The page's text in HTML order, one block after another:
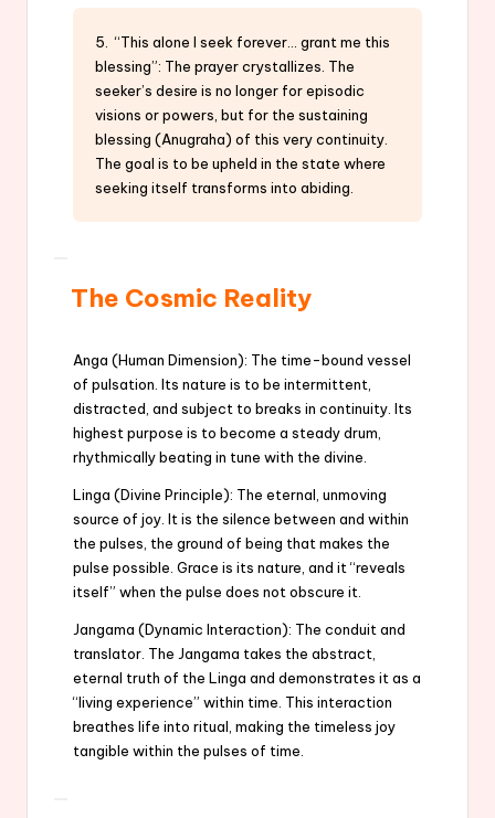
5. “This alone I seek forever… grant me this
blessing”: The prayer crystallizes. The
seeker’s desire is no longer for episodic
visions or powers, but for the sustaining
blessing (Anugraha) of this very continuity.
The goal is to be upheld in the state where
seeking itself transforms into abiding.
The Cosmic Reality
Anga (Human Dimension): The time-bound vessel
of pulsation. Its nature is to be intermittent,
distracted, and subject to breaks in continuity. Its
highest purpose is to become a steady drum,
rhythmically beating in tune with the divine.
Linga (Divine Principle): The eternal, unmoving
source of joy. It is the silence between and within
the pulses, the ground of being that makes the
pulse possible. Grace is its nature, and it “reveals
itself” when the pulse does not obscure it.
Jangama (Dynamic Interaction): The conduit and
translator. The Jangama takes the abstract,
eternal truth of the Linga and demonstrates it as a
“living experience” within time. This interaction
breathes life into ritual, making the timeless joy
tangible within the pulses of time.